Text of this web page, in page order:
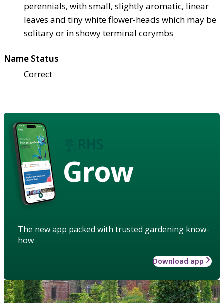
perennials, with small, slightly aromatic, linear
leaves and tiny white flower-heads which may be
solitary or in showy terminal corymbs
Name Status
Correct
Grow
The new app packed with trusted gardening know-
how
Download app